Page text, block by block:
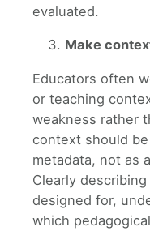
evaluated.
Make
Educators often
or teaching
weakness rather
context should
metadata, not as
Clearly
designed for,
which